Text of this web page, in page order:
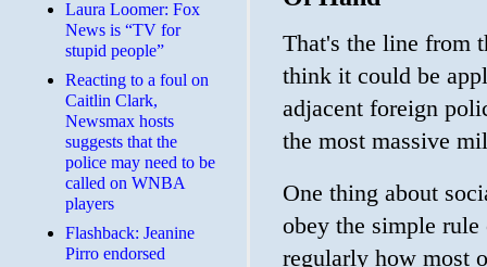
That's the line from
think it could be
adjacent foreign
the most massive
One thing about
obey the simple
regularly how most
Laura Loomer: Fox
News is “TV for
stupid people”
Reacting to a foul on
Caitlin Clark,
Newsmax hosts
suggests that the
police may need to be
called on WNBA
players
Flashback: Jeanine
Pirro endorsed